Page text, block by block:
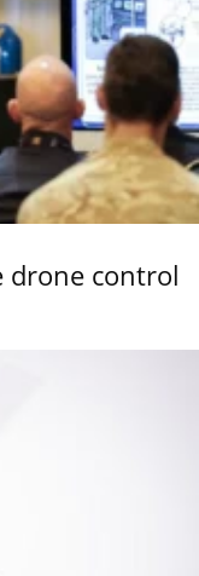
drone control